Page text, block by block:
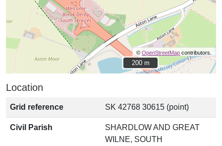
©OpenStreetMap contributors.
200 m
200 m
Location
Grid reference SK 42768 30615 (point)
Civil Parish
SHARDLOW AND GREAT
WILNE, SOUTH